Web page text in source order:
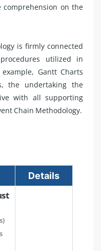
comprehension on the
is firmly connected
utilized in
Gantt Charts
the undertaking the
with all supporting
Chain Methodology.
Details